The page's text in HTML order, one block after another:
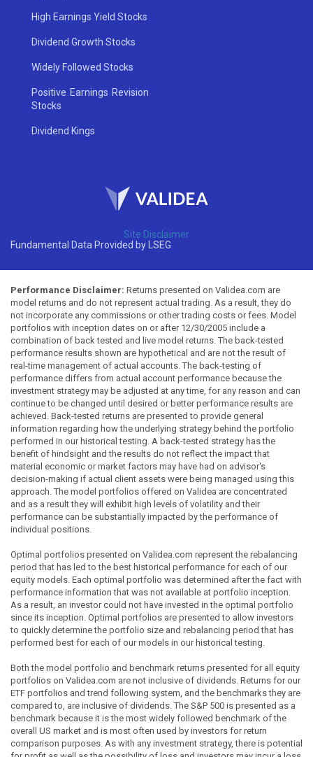
High Earnings Yield Stocks
Dividend Growth Stocks
Widely Followed Stocks
Positive Earnings Revision
Stocks
Dividend Kings
Site Disclaimer
Fundamental Data Provided by LSEG
Performance Disclaimer: Returns presented on Validea.com are
model returns and do not represent actual trading. As a result, they do
not incorporate any commissions or other trading costs or fees. Model
portfolios with inception dates on or after 12/30/2005 include a
combination of back tested and live model returns. The back-tested
performance results shown are hypothetical and are not the result of
real-time management of actual accounts. The back-testing of
performance differs from actual account performance because the
investment strategy may be adjusted at any time, for any reason and can
continue to be changed until desired or better performance results are
achieved. Back-tested returns are presented to provide general
information regarding how the underlying strategy behind the portfolio
performed in our historical testing. A back-tested strategy has the
benefit of hindsight and the results do not reflect the impact that
material economic or market factors may have had on advisor's
decision-making if actual client assets were being managed using this
approach. The model portfolios offered on Validea are concentrated
and as a result they will exhibit high levels of volatility and their
performance can be substantially impacted by the performance of
individual positions.
Optimal portfolios presented on Validea.com represent the rebalancing
period that has led to the best historical performance for each of our
equity models. Each optimal portfolio was determined after the fact with
performance information that was not available at portfolio inception.
As a result, an investor could not have invested in the optimal portfolio
since its inception. Optimal portfolios are presented to allow investors
to quickly determine the portfolio size and rebalancing period that has
performed best for each of our models in our historical testing.
Both the model portfolio and benchmark returns presented for all equity
portfolios on Validea.com are not inclusive of dividends. Returns for our
ETF portfolios and trend following system, and the benchmarks they are
compared to, are inclusive of dividends. The S&P 500 is presented as a
benchmark because it is the most widely followed benchmark of the
overall US market and is most often used by investors for return
comparison purposes. As with any investment strategy, there is potential